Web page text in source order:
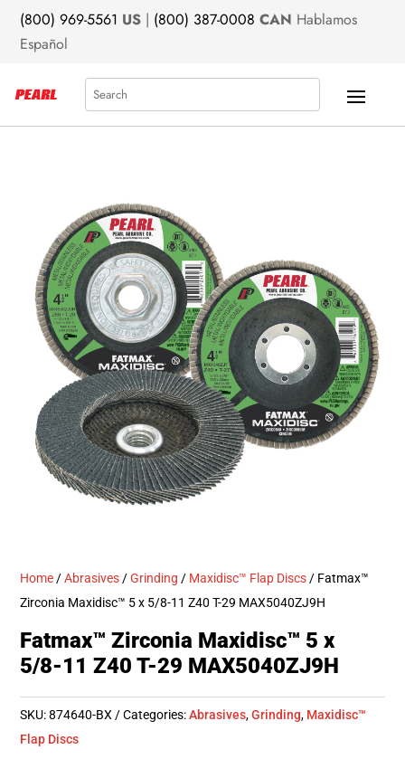
(800) 969-5561 US | (800) 387-0008 CAN Hablamos
Español
Search
Home /Abrasives /Grinding / Maxidisc™ Flap Discs / Fatmax™
Zirconia Maxidisc™ 5 x 5/8-11 Z40 T-29 MAX5040ZJ9H
Fatmax™ Zirconia Maxidisc™ 5 x
5/8-11 Z40 T-29 MAX5040ZJ9H
SKU:874640-BX Categories:Abrasives,Grinding, Maxidisc™
Flap Discs